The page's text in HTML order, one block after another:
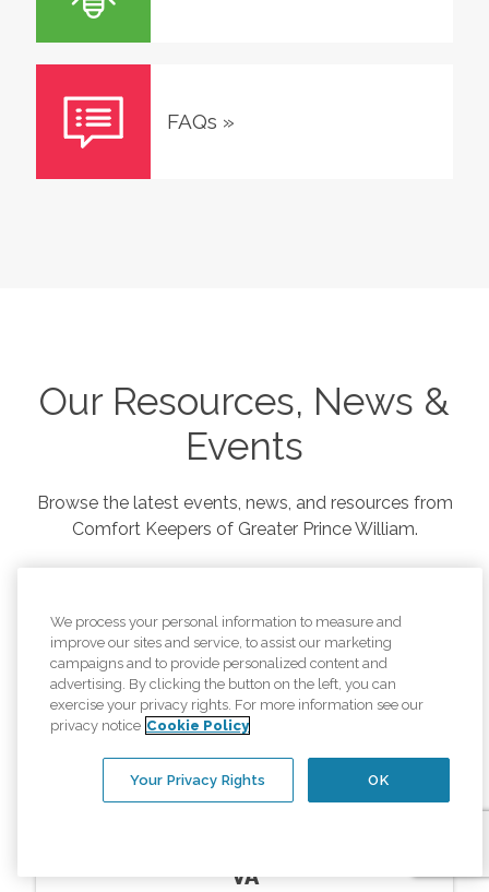
FAQs »
Our Resources, News &
Events
Browse the latest events, news, and resources from
Comfort Keepers of Greater Prince William.
Resources
VA
We process your personal information to measure and
improve our sites and service, to assist our marketing
campaigns and to provide personalized content and
advertising. By clicking the button on the left, you can
exercise your privacy rights. For more information see our
privacy notice Cookie Policy
OK
Your Privacy Rights